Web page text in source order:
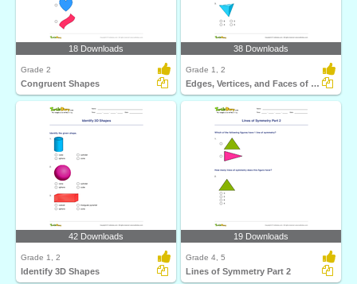
18 Downloads
Grade 2
Congruent Shapes
38 Downloads
Grade 1, 2
Edges, Vertices, and Faces of Solids
42 Downloads
Grade 1, 2
Identify 3D Shapes
19 Downloads
Grade 4, 5
Lines of Symmetry Part 2